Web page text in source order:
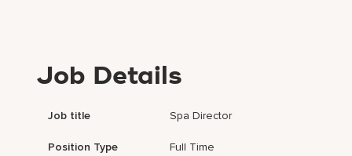
Job Details
Job title Spa Director
Position Type Full Time